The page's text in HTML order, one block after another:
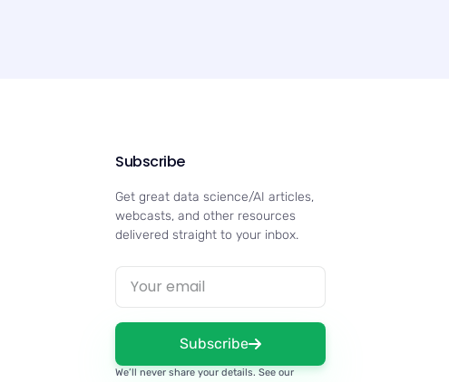
Subscribe
Get great data science/AI articles,
webcasts, and other resources
delivered straight to your inbox.
Subscribe
We’ll never share your details. See our